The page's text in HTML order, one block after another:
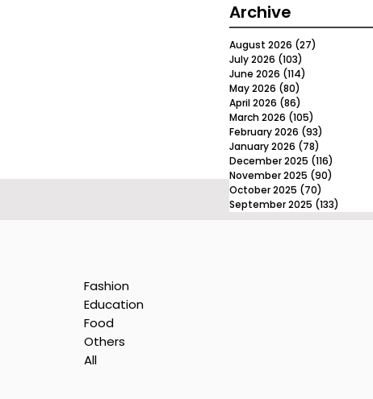
Archive
August 2026 (27)
July 2026 (103)
June 2026 (114)
May 2026 (80)
April 2026 (86)
March 2026 (105)
February 2026 (93)
January 2026 (78)
December 2025 (116)
November 2025 (90)
October 2025 (70)
September 2025 (133)
Fashion
Education
Food
Others
All